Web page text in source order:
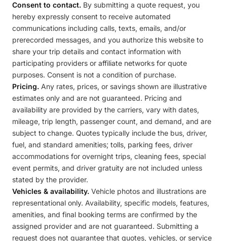
Consent to contact. By submitting a quote request, you
hereby expressly consent to receive automated
communications including calls, texts, emails, and/or
prerecorded messages, and you authorize this website to
share your trip details and contact information with
participating providers or affiliate networks for quote
purposes. Consent is not a condition of purchase.
Pricing. Any rates, prices, or savings shown are illustrative
estimates only and are not guaranteed. Pricing and
availability are provided by the carriers, vary with dates,
mileage, trip length, passenger count, and demand, and are
subject to change. Quotes typically include the bus, driver,
fuel, and standard amenities; tolls, parking fees, driver
accommodations for overnight trips, cleaning fees, special
event permits, and driver gratuity are not included unless
stated by the provider.
Vehicles & availability. Vehicle photos and illustrations are
representational only. Availability, specific models, features,
amenities, and final booking terms are confirmed by the
assigned provider and are not guaranteed. Submitting a
request does not guarantee that quotes, vehicles, or service